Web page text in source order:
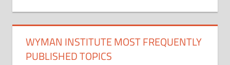
WYMAN INSTITUTE MOST FREQUENTLY
PUBLISHED TOPICS